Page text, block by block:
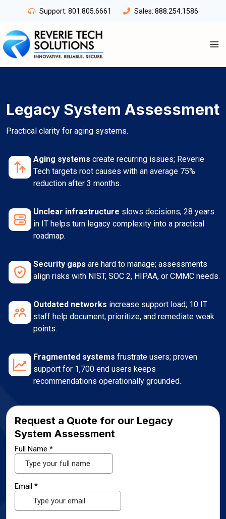
content
Support: 801.805.6661 Sales: 888.254.1586
Legacy System Assessment
Practical clarity for aging systems.
Aging systems create recurring issues; Reverie
Tech targets root causes with an average 75%
reduction after 3 months.
Unclear infrastructure slows decisions; 28 years
in IT helps turn legacy complexity into a practical
roadmap.
Security gaps are hard to manage; assessments
align risks with NIST, SOC 2, HIPAA, or CMMC needs.
Outdated networks increase support load; 10 IT
staff help document, prioritize, and remediate weak
points.
Fragmented systems frustrate users; proven
support for 1,700 end users keeps
recommendations operationally grounded.
Request a Quote for our Legacy
System Assessment